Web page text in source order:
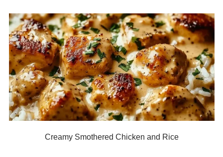
Creamy Smothered Chicken and Rice